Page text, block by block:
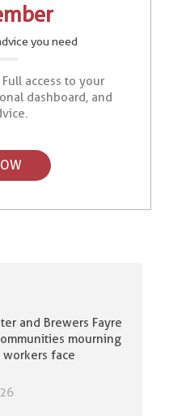
you need
access to your
dashboard, and
and Brewers Fayre
mourning
face